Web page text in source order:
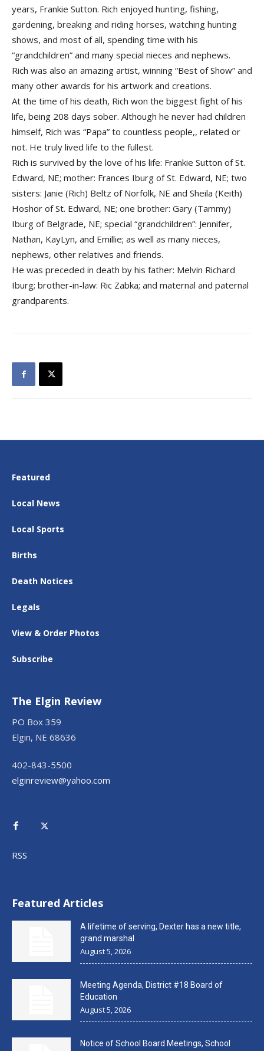
years, Frankie Sutton. Rich enjoyed hunting, fishing,
gardening, breaking and riding horses, watching hunting
shows, and most of all, spending time with his
“grandchildren” and many special nieces and nephews.
Rich was also an amazing artist, winning “Best of Show” and
many other awards for his artwork and creations.
At the time of his death, Rich won the biggest fight of his
life, being 208 days sober. Although he never had children
himself, Rich was “Papa” to countless people,, related or
not. He truly lived life to the fullest.
Rich is survived by the love of his life: Frankie Sutton of St.
Edward, NE; mother: Frances Iburg of St. Edward, NE; two
sisters: Janie (Rich) Beltz of Norfolk, NE and Sheila (Keith)
Hoshor of St. Edward, NE; one brother: Gary (Tammy)
Iburg of Belgrade, NE; special “grandchildren”: Jennifer,
Nathan, KayLyn, and Emillie; as well as many nieces,
nephews, other relatives and friends.
He was preceded in death by his father: Melvin Richard
Iburg; brother-in-law: Ric Zabka; and maternal and paternal
grandparents.
Featured
Local News
Local Sports
Births
Death Notices
Legals
View & Order Photos
Subscribe
The Elgin Review
PO Box 359
Elgin, NE 68636
402-843-5500
elginreview@yahoo.com
RSS
Featured Articles
A lifetime of serving, Dexter has a new title,
grand marshal
August 5, 2026
Meeting Agenda, District #18 Board of
Education
August 5, 2026
Notice of School Board Meetings, School